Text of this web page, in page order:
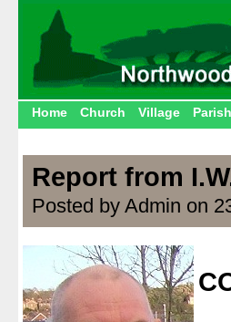
Home Church Village
Report from
Posted by Admin on